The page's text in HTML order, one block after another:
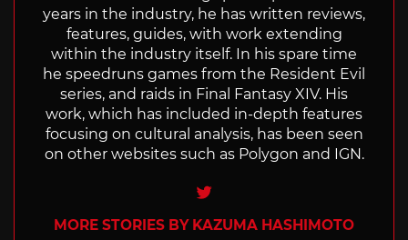
years in the industry, he has written reviews,
features, guides, with work extending
within the industry itself. In his spare time
he speedruns games from the Resident Evil
series, and raids in Final Fantasy XIV. His
work, which has included in-depth features
focusing on cultural analysis, has been seen
on other websites such as Polygon and IGN.
Twitter
MORE STORIES BY KAZUMA HASHIMOTO